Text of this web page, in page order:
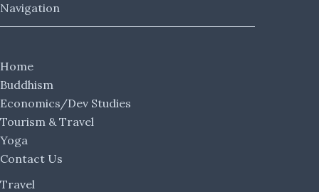
Navigation
Home
Buddhism
Economics/Dev Studies
Tourism & Travel
Yoga
Contact Us
Travel